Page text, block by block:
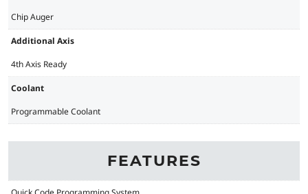
Chip Auger
Additional Axis
4th Axis Ready
Coolant
Programmable Coolant
FEATURES